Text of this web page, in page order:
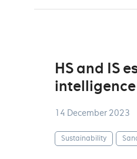
HS and IS
14 December 2023
Sustainability